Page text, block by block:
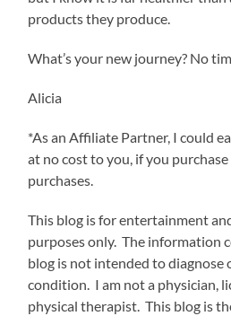
products they produce.
What’s your new journey? No
Alicia
*As an Affiliate Partner, I could
at no cost to you, if you
purchases.
This blog is for entertainment
purposes only. The information
blog is not intended to diagnose
condition. I am not a physician,
physical therapist. This blog is